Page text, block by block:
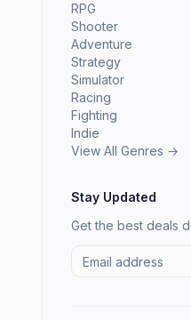
RPG
Shooter
Adventure
Strategy
Simulator
Racing
Fighting
Indie
View All Genres →
Stay Updated
Get the best deals